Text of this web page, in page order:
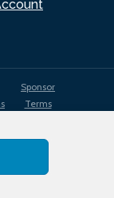
Sponsor
Terms